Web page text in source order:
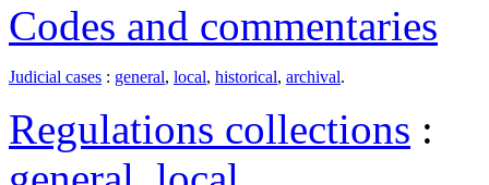
Codes and commentaries
Judicial cases : general, local, historical, archival.
Regulations collections :